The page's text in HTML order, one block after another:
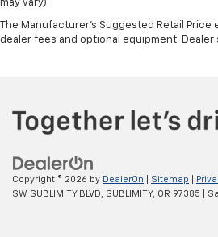
may vary)
The Manufacturer's Suggested Retail
dealer fees and optional equipment. Dealer
Copyright © 2026 by DealerOn Sitemap
SW SUBLIMITY BLVD,
SUBLIMITY, OR 97385 |